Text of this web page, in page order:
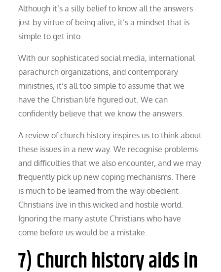
Although it’s a silly belief to know all the answers
just by virtue of being alive, it’s a mindset that is
simple to get into.
With our sophisticated social media, international
parachurch organizations, and contemporary
ministries, it’s all too simple to assume that we
have the Christian life figured out. We can
confidently believe that we know the answers.
A review of church history inspires us to think about
these issues in a new way. We recognise problems
and difficulties that we also encounter, and we may
frequently pick up new coping mechanisms. There
is much to be learned from the way obedient
Christians live in this wicked and hostile world.
Ignoring the many astute Christians who have
come before us would be a mistake.
7) Church history aids in